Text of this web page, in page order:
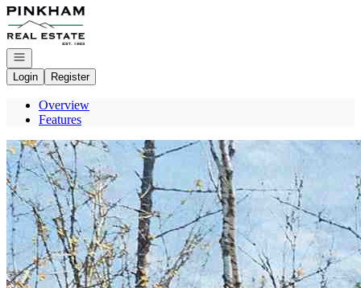
Go to: Homepage
Open navigation
Login
Register
Overview
Features